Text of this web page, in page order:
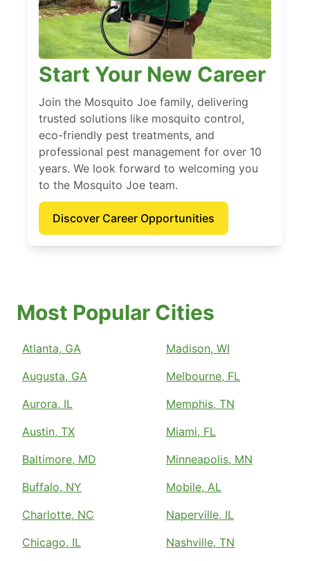
Start Your New Career
Join the Mosquito Joe family, delivering
trusted solutions like mosquito control,
eco-friendly pest treatments, and
professional pest management for over 10
years. We look forward to welcoming you
to the Mosquito Joe team.
Discover Career Opportunities
Most Popular Cities
Atlanta, GA
Augusta, GA
Aurora, IL
Austin, TX
Baltimore, MD
Buffalo, NY
Charlotte, NC
Chicago, IL
Madison, WI
Melbourne, FL
Memphis, TN
Miami, FL
Minneapolis, MN
Mobile, AL
Naperville, IL
Nashville, TN